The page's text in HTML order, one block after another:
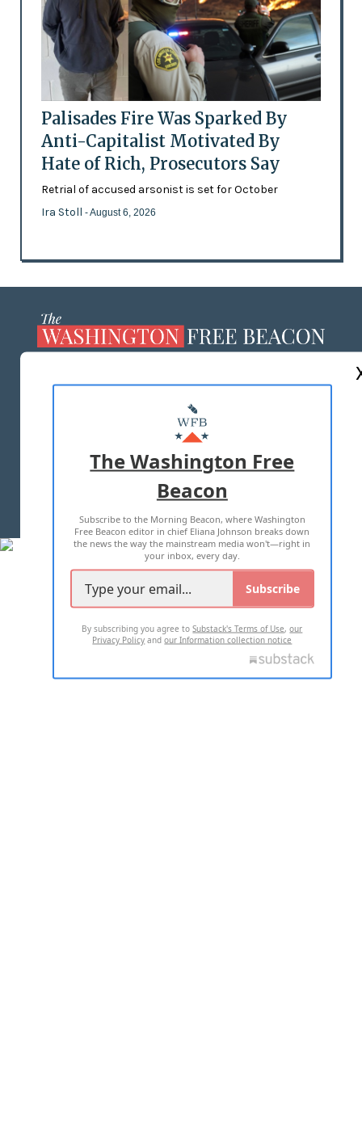
Palisades Fire Was Sparked By
Anti-Capitalist Motivated By
Hate of Rich, Prosecutors Say
Retrial of accused arsonist is set for October
Ira Stoll - August 6, 2026
MASTHEAD
ADVERTISE WITH US
TERMS OF USE PRIVACY POLICY
2026 ALL RIGHTS RESERVED
The Washington Free
Beacon
Subscribe to the Morning Beacon, where Washington
Free Beacon editor in chief Eliana Johnson breaks down
the news the way the mainstream media won't—right in
your inbox, every day.
Subscribe
By subscribing you agree toSubstack's Terms of Use,our
Privacy Policy andour Information collection notice